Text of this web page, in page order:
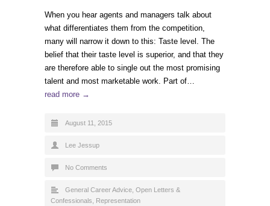
When you hear agents and managers talk about
what differentiates them from the competition,
many will narrow it down to this: Taste level. The
belief that their taste level is superior, and that they
are therefore able to single out the most promising
talent and most marketable work. Part of…
read more →
August 11, 2015
Lee Jessup
No Comments
General Career Advice Open Letters &
Confessionals
Representation